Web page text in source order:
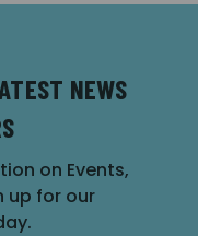
NEWS
on Events,
up for our